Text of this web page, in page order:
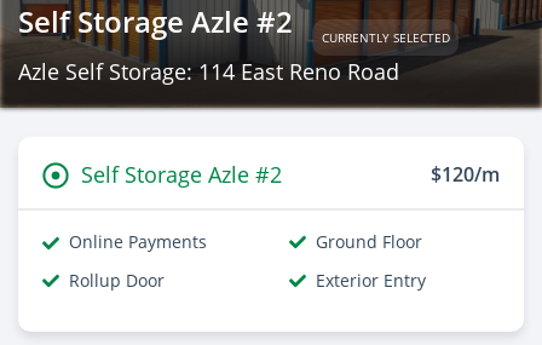
Self Storage Azle #2 CURRENTLY SELECTED
Azle Self Storage: 114 East Reno Road
Self Storage Azle #2 $120/m
Online Payments
Ground Floor
Rollup Door
Exterior Entry